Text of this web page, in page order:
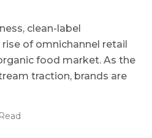
clean-label
of omnichannel retail
food market. As the
traction, brands are